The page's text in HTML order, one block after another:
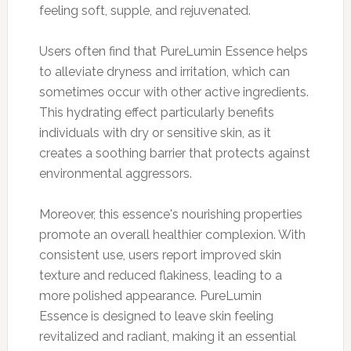
feeling soft, supple, and rejuvenated.
Users often find that PureLumin Essence helps
to alleviate dryness and irritation, which can
sometimes occur with other active ingredients.
This hydrating effect particularly benefits
individuals with dry or sensitive skin, as it
creates a soothing barrier that protects against
environmental aggressors.
Moreover, this essence's nourishing properties
promote an overall healthier complexion. With
consistent use, users report improved skin
texture and reduced flakiness, leading to a
more polished appearance. PureLumin
Essence is designed to leave skin feeling
revitalized and radiant, making it an essential